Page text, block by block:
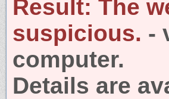
Result: The
suspicious. -
computer.
Details are